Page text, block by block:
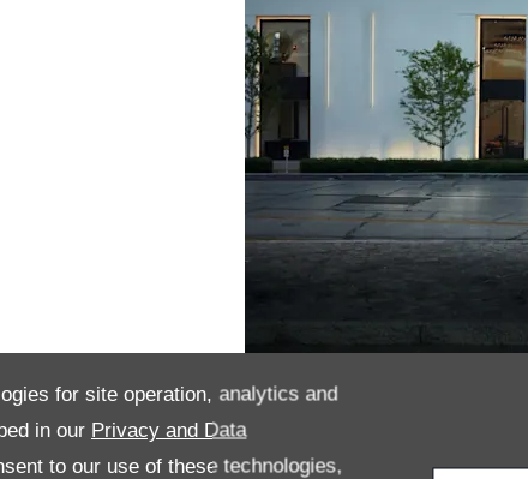
for site operation, analytics and
in our Privacy and Data
to our use of these technologies,